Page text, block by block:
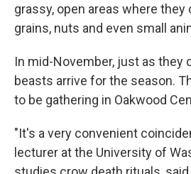
grassy, open areas where they
grains, nuts and even small
In mid-November, just as they
beasts arrive for the season.
to be gathering in Oakwood
"It's a very convenient
lecturer at the University of